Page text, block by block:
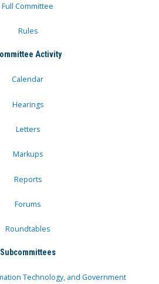
Full Committee
Rules
Activity
Calendar
Hearings
Letters
Markups
Reports
Forums
Roundtables
Subcommittees
Technology, and Government